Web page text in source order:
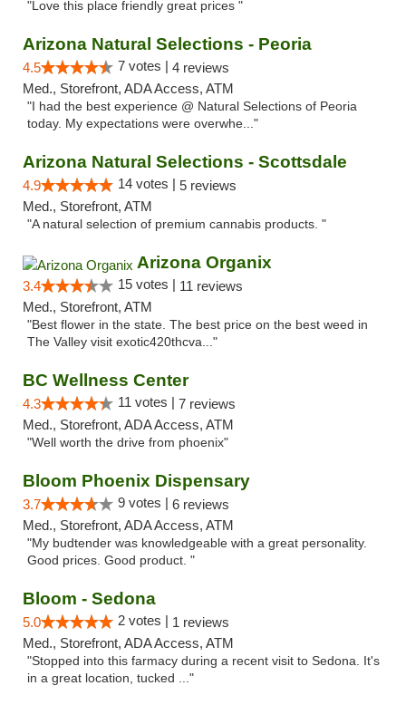
"Love this place friendly great prices "
Arizona Natural Selections - Peoria
4.5 7 votes | 4 reviews
Med., Storefront, ADA Access, ATM
"I had the best experience @ Natural Selections of Peoria
today. My expectations were overwhe..."
Arizona Natural Selections - Scottsdale
4.9 14 votes | 5 reviews
Med., Storefront, ATM
"A natural selection of premium cannabis products. "
Arizona Organix
3.4 15 votes | 11 reviews
Med., Storefront, ATM
"Best flower in the state. The best price on the best weed in
The Valley visit exotic420thcva..."
BC Wellness Center
4.3 11 votes | 7 reviews
Med., Storefront, ADA Access, ATM
"Well worth the drive from phoenix"
Bloom Phoenix Dispensary
3.7 9 votes | 6 reviews
Med., Storefront, ADA Access, ATM
"My budtender was knowledgeable with a great personality.
Good prices. Good product. "
Bloom - Sedona
5.0 2 votes | 1 reviews
Med., Storefront, ADA Access, ATM
"Stopped into this farmacy during a recent visit to Sedona. It's
in a great location, tucked ..."